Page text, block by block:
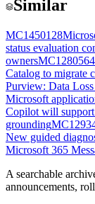
Similar
MC1450128
status evaluation
ownersMC1280564
Catalog to migrate
Purview: Data
Microsoft
Copilot will support
grounding
New guided
Microsoft 365
A searchable
announcements,